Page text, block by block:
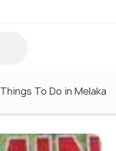
Things To Do in Melaka